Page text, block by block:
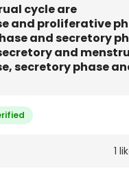
cycle are
and proliferative
and secretory
and
secretory phase
1